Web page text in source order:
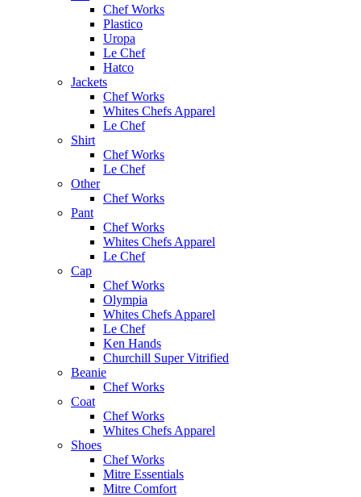
Chef Works
Plastico
Uropa
Le Chef
Hatco
Jackets
Chef Works
Whites Chefs Apparel
Le Chef
Shirt
Chef Works
Le Chef
Other
Chef Works
Pant
Chef Works
Whites Chefs Apparel
Le Chef
Cap
Chef Works
Olympia
Whites Chefs Apparel
Le Chef
Ken Hands
Churchill Super Vitrified
Beanie
Chef Works
Coat
Chef Works
Whites Chefs Apparel
Shoes
Chef Works
Mitre Essentials
Mitre Comfort